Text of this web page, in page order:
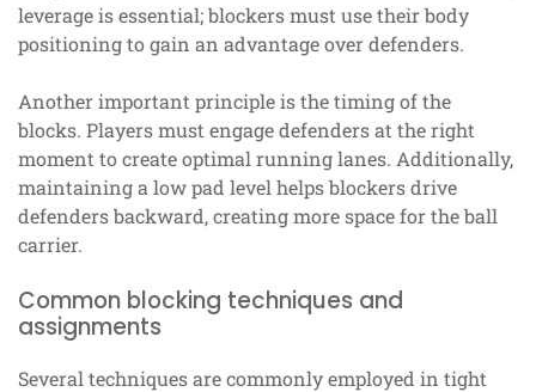
leverage is essential; blockers must use their body
positioning to gain an advantage over defenders.
Another important principle is the timing of the
blocks. Players must engage defenders at the right
moment to create optimal running lanes. Additionally,
maintaining a low pad level helps blockers drive
defenders backward, creating more space for the ball
carrier.
Common blocking techniques and
assignments
Several techniques are commonly employed in tight